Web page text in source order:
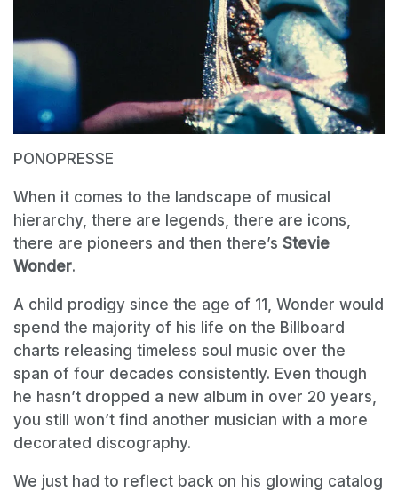
PONOPRESSE
When it comes to the landscape of musical
hierarchy, there are legends, there are icons,
there are pioneers and then there’s Stevie
Wonder.
A child prodigy since the age of 11, Wonder would
spend the majority of his life on the Billboard
charts releasing timeless soul music over the
span of four decades consistently. Even though
he hasn’t dropped a new album in over 20 years,
you still won’t find another musician with a more
decorated discography.
We just had to reflect back on his glowing catalog